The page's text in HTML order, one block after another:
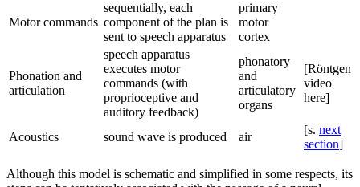
Motor commands
sequentially, each
component of the plan is
sent to speech apparatus
primary
motor
cortex
Phonation and
articulation
speech apparatus
executes motor
commands (with
proprioceptive and
auditory feedback)
phonatory
and
articulatory
organs
[Röntgen
video
here]
Acoustics sound wave is produced air
[s. next
section]
Although this model is schematic and simplified in some respects, its